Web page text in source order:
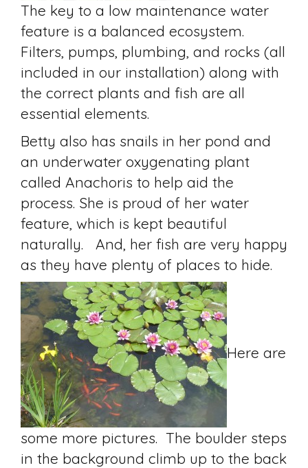
The key to a low maintenance water
feature is a balanced ecosystem.
Filters, pumps, plumbing, and rocks (all
included in our installation) along with
the correct plants and fish are all
essential elements.
Betty also has snails in her pond and
an underwater oxygenating plant
called Anachoris to help aid the
process. She is proud of her water
feature, which is kept beautiful
naturally. And, her fish are very happy
as they have plenty of places to hide.
Here are
some more pictures. The boulder steps
in the background climb up to the back